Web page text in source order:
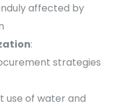
affected by
:
strategies
use of water and